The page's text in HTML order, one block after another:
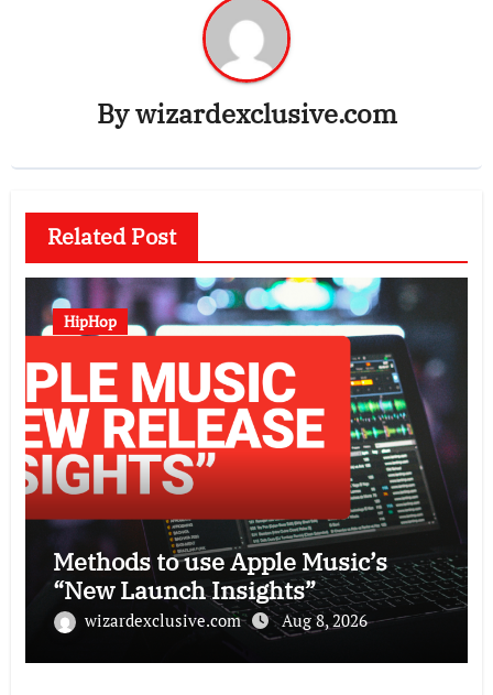
Bywizardexclusive.com
Related Post
HipHop
Methods to use Apple Music’s
“New Launch Insights”
wizardexclusive.com Aug 8, 2026